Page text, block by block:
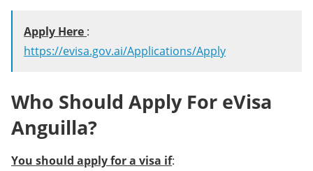
Apply Here :
https://evisa.gov.ai/Applications/Apply
Who Should Apply For eVisa
Anguilla?
You should apply for a visa if: